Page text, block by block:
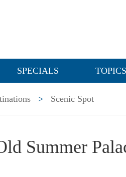
SPECIALS TOPICS
> Scenic Spot
Summer